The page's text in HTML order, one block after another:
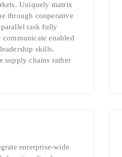
Uniquely matrix
through cooperative
task fully
enabled
skills.
supply chains rather
enterprise-wide